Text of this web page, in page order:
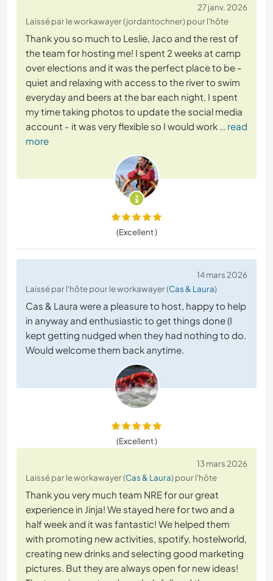
27 janv. 2026
Laissé par le workawayer (jordantochner) pour l'hôte
Thank you so much to Leslie, Jaco and the rest of
the team for hosting me! I spent 2 weeks at camp
over elections and it was the perfect place to be -
quiet and relaxing with access to the river to swim
everyday and beers at the bar each night. I spent
my time taking photos to update the social media
account - it was very flexible so I would work … read
more
(Excellent )
14 mars 2026
Laissé par l'hôte pour le workawayer (Cas & Laura)
Cas & Laura were a pleasure to host, happy to help
in anyway and enthusiastic to get things done (I
kept getting nudged when they had nothing to do.
Would welcome them back anytime.
(Excellent )
13 mars 2026
Laissé par le workawayer (Cas & Laura) pour l'hôte
Thank you very much team NRE for our great
experience in Jinja! We stayed here for two and a
half week and it was fantastic! We helped them
with promoting new activities, spotify, hostelworld,
creating new drinks and selecting good marketing
pictures. But they are always open for new ideas!